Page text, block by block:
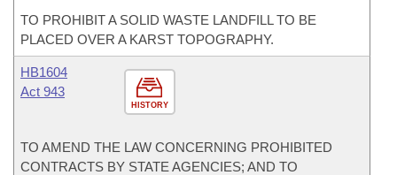
TO PROHIBIT A SOLID WASTE LANDFILL TO BE
PLACED OVER A KARST TOPOGRAPHY.
HISTORY
HB1604
Act 943
TO AMEND THE LAW CONCERNING PROHIBITED
CONTRACTS BY STATE AGENCIES; AND TO